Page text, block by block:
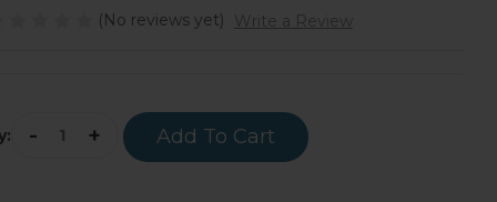
(No reviews yet) Write a Review
- +